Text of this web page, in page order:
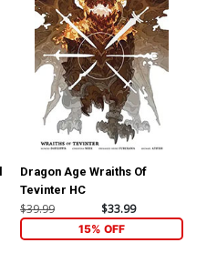
Dragon Age Wraiths Of
Tevinter HC
$39.99 $33.99
15% OFF